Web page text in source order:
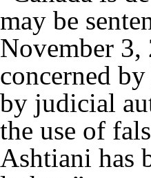
may be
November 3,
concerned
by judicial
the use of
Ashtiani has